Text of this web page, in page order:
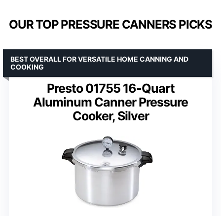
OUR TOP PRESSURE CANNERS PICKS
Presto 01755 16-Quart
Aluminum Canner Pressure
Cooker, Silver
BEST OVERALL FOR VERSATILE HOME CANNING AND
COOKING